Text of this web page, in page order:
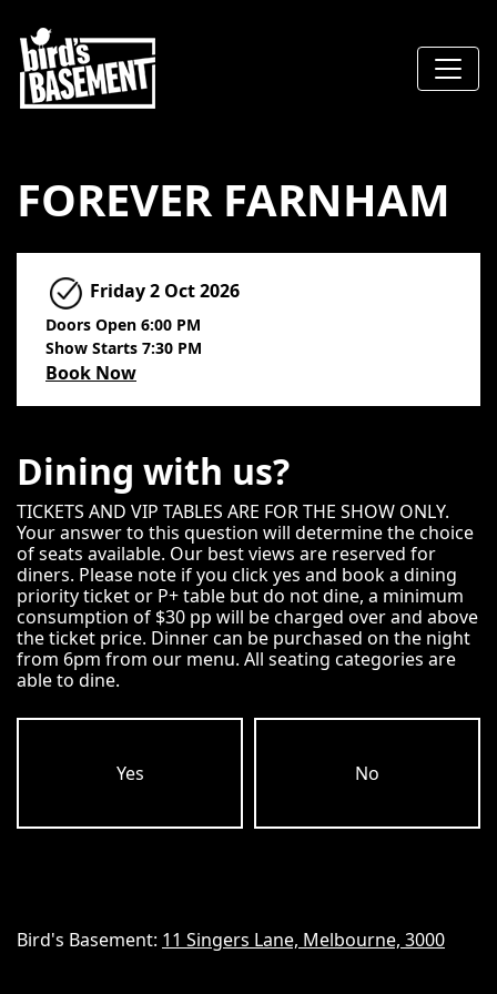
FOREVER FARNHAM
Friday2 Oct 2026
Doors Open 6:00 PM
Show Starts 7:30 PM
Book Now
Dining with us?
TICKETS AND VIP TABLES ARE FOR THE SHOW ONLY.
Your answer to this question will determine the choice
of seats available. Our best views are reserved for
diners. Please note if you click yes and book a dining
priority ticket or P+ table but do not dine, a minimum
consumption of $30 pp will be charged over and above
the ticket price. Dinner can be purchased on the night
from 6pm from our menu. All seating categories are
able to dine.
Yes No
Bird's Basement: 11 Singers Lane, Melbourne, 3000